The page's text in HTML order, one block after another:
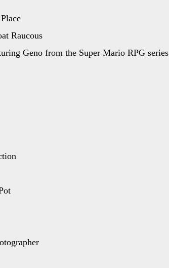
Raucous
Geno from the Super Mario RPG series